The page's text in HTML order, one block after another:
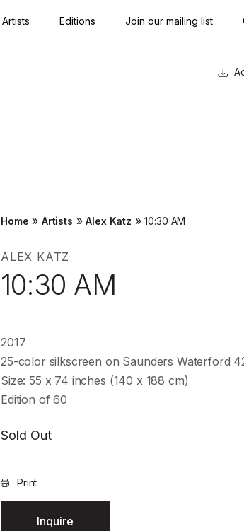
Artists Editions Join our mailing list
Home » Artists »Alex Katz »10:30 AM
ALEX KATZ
10:30 AM
2017
25-color silkscreen on Saunders Waterford
Size: 55 x 74 inches (140 x 188 cm)
Edition of 60
Sold Out
Print
Inquire